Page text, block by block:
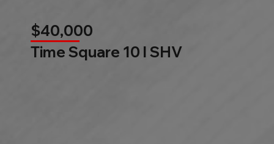
$40,000
Time Square 10 l SHV